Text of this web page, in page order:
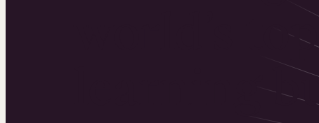
world’s top
learning